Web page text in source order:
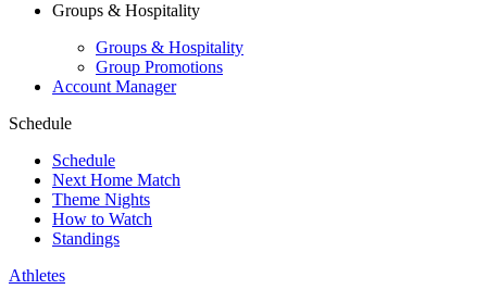
Groups & Hospitality
Groups & Hospitality
Group Promotions
Account Manager
Schedule
Schedule
Next Home Match
Theme Nights
How to Watch
Standings
Athletes